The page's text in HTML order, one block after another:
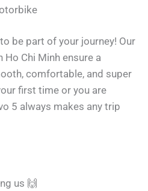
be part of your journey! Our
Ho Chi Minh ensure a
comfortable, and super
first time or you are
5 always makes any trip
us 🙌